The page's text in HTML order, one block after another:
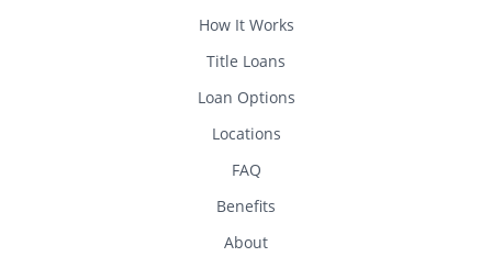
How It Works
Title Loans
Loan Options
Locations
FAQ
Benefits
About